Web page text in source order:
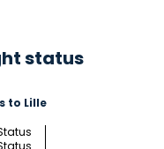
status
to Lille